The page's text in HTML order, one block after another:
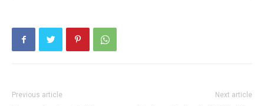
Previous article Next article